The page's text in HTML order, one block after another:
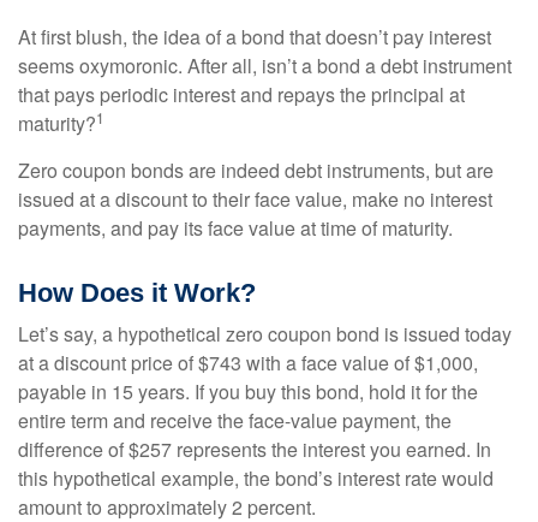
At first blush, the idea of a bond that doesn’t pay interest
seems oxymoronic. After all, isn’t a bond a debt instrument
that pays periodic interest and repays the principal at
maturity?1
Zero coupon bonds are indeed debt instruments, but are
issued at a discount to their face value, make no interest
payments, and pay its face value at time of maturity.
How Does it Work?
Let’s say, a hypothetical zero coupon bond is issued today
at a discount price of $743 with a face value of $1,000,
payable in 15 years. If you buy this bond, hold it for the
entire term and receive the face-value payment, the
difference of $257 represents the interest you earned. In
this hypothetical example, the bond’s interest rate would
amount to approximately 2 percent.